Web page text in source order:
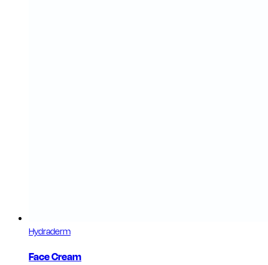
Hydraderm
Face Cream